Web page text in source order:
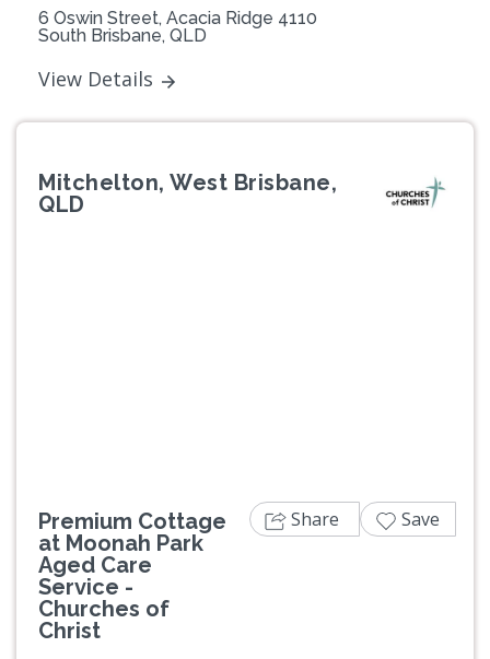
6 Oswin Street, Acacia Ridge 4110
South Brisbane, QLD
View Details
Mitchelton, West Brisbane,
QLD
Premium Cottage
at Moonah Park
Aged Care
Service -
Churches of
Christ
Share Save